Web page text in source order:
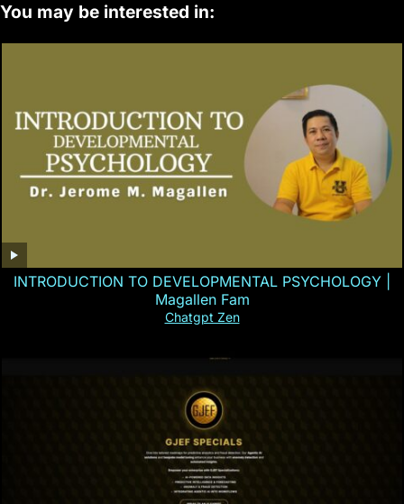
You may be interested in:
INTRODUCTION TO DEVELOPMENTAL PSYCHOLOGY |
Magallen Fam
Chatgpt Zen